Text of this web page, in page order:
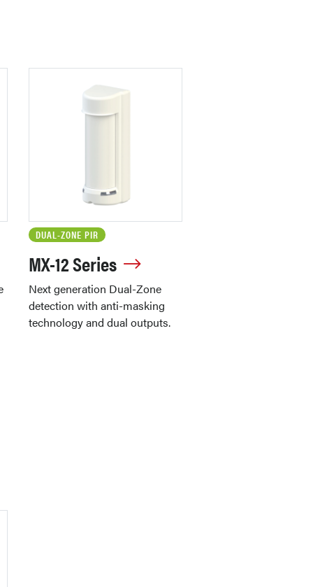
DUAL-ZONE PIR
MX-12 Series
Next generation Dual-Zone
detection with anti-masking
technology and dual outputs.